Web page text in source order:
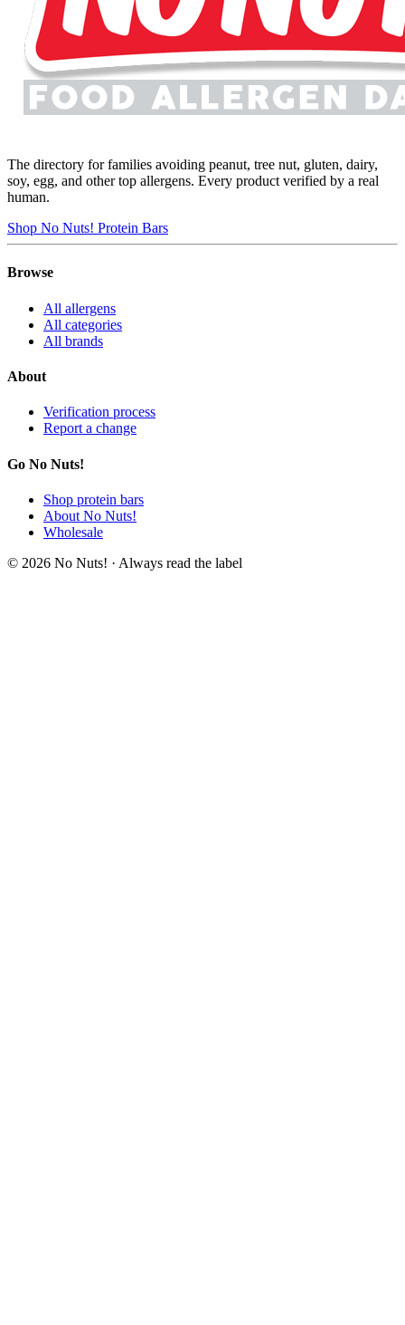
The directory for families avoiding peanut, tree nut, gluten, dairy,
soy, egg, and other top allergens. Every product verified by a real
human.
Shop No Nuts! Protein Bars
Browse
All allergens
All categories
All brands
About
Verification process
Report a change
Go No Nuts!
Shop protein bars
About No Nuts!
Wholesale
© 2026 No Nuts! · Always read the label